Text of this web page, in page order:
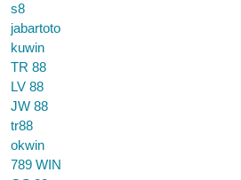
s8
jabartoto
kuwin
TR 88
LV 88
JW 88
tr88
okwin
789 WIN